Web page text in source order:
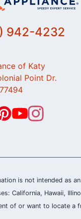
942-4232
of Katy
Point Dr.
is not intended as
California, Hawaii,
of or want to locate a